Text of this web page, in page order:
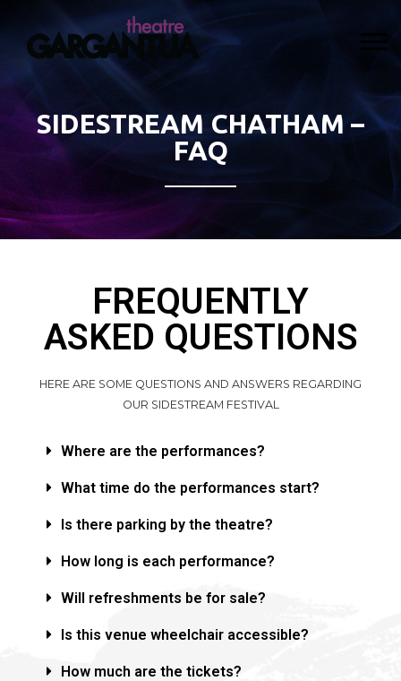
SIDESTREAM CHATHAM –
FAQ
FREQUENTLY
ASKED QUESTIONS
HERE ARE SOME QUESTIONS AND ANSWERS REGARDING
OUR SIDESTREAM FESTIVAL
Where are the performances?
What time do the performances start?
Is there parking by the theatre?
How long is each performance?
Will refreshments be for sale?
Is this venue wheelchair accessible?
How much are the tickets?